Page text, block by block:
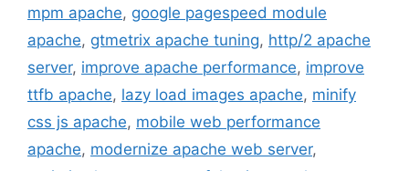
mpm apache, google pagespeed module
apache, gtmetrix apache tuning, http/2 apache
server, improve apache performance, improve
ttfb apache, lazy load images apache, minify
css js apache, mobile web performance
apache, modernize apache web server,